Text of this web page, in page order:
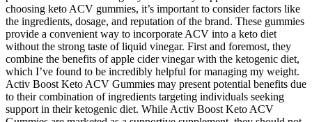
choosing keto ACV gummies, it’s important to consider factors like
the ingredients, dosage, and reputation of the brand. These gummies
provide a convenient way to incorporate ACV into a keto diet
without the strong taste of liquid vinegar. First and foremost, they
combine the benefits of apple cider vinegar with the ketogenic diet,
which I’ve found to be incredibly helpful for managing my weight.
Activ Boost Keto ACV Gummies may present potential benefits due
to their combination of ingredients targeting individuals seeking
support in their ketogenic diet. While Activ Boost Keto ACV